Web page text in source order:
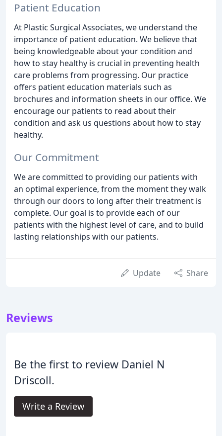
Patient Education
At Plastic Surgical Associates, we understand the
importance of patient education. We believe that
being knowledgeable about your condition and
how to stay healthy is crucial in preventing health
care problems from progressing. Our practice
offers patient education materials such as
brochures and information sheets in our office. We
encourage our patients to read about their
condition and ask us questions about how to stay
healthy.
Our Commitment
We are committed to providing our patients with
an optimal experience, from the moment they walk
through our doors to long after their treatment is
complete. Our goal is to provide each of our
patients with the highest level of care, and to build
lasting relationships with our patients.
Update Share
Reviews
Be the first to review Daniel N
Driscoll.
Write a Review